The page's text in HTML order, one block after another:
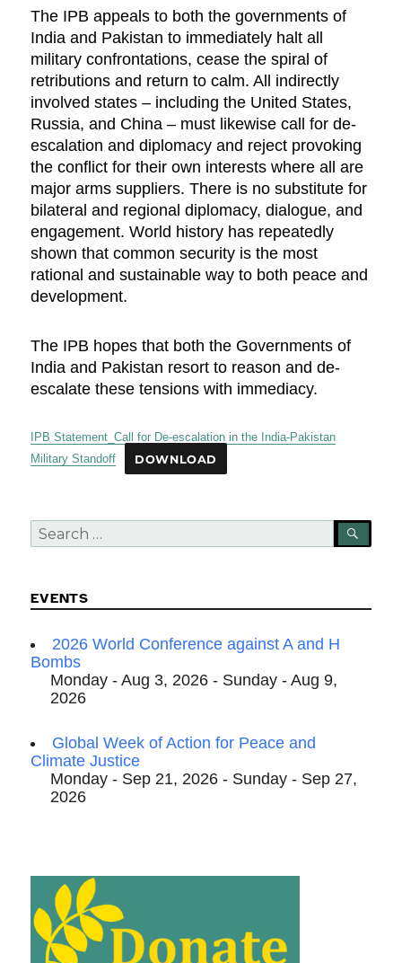
The IPB appeals to both the governments of
India and Pakistan to immediately halt all
military confrontations, cease the spiral of
retributions and return to calm. All indirectly
involved states – including the United States,
Russia, and China – must likewise call for de-
escalation and diplomacy and reject provoking
the conflict for their own interests where all are
major arms suppliers. There is no substitute for
bilateral and regional diplomacy, dialogue, and
engagement. World history has repeatedly
shown that common security is the most
rational and sustainable way to both peace and
development.
The IPB hopes that both the Governments of
India and Pakistan resort to reason and de-
escalate these tensions with immediacy.
IPB Statement_Call for De-escalation in the India-Pakistan
Military Standoff
DOWNLOAD
Search
for:
EVENTS
2026 World Conference against A and H
Bombs
Monday - Aug 3, 2026 - Sunday - Aug 9,
2026
Global Week of Action for Peace and
Climate Justice
Monday - Sep 21, 2026 - Sunday - Sep 27,
2026